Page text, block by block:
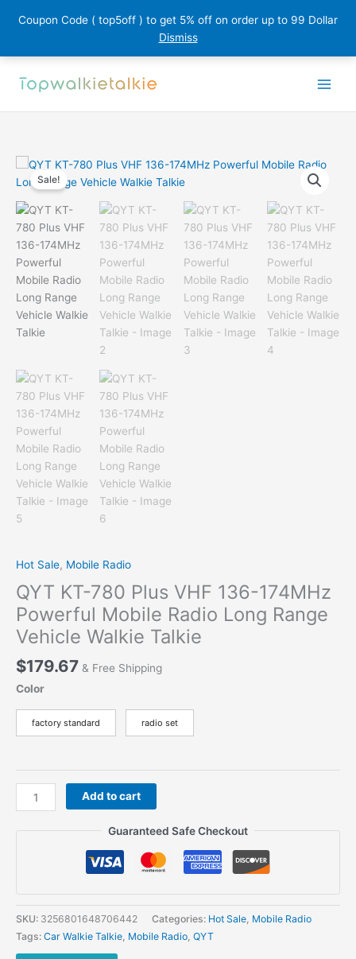
Coupon Code ( top5off ) to get 5% off on order up to 99 Dollar
Dismiss
Sale!
Hot Sale, Mobile Radio
QYT KT-780 Plus VHF 136-174MHz
Powerful Mobile Radio Long Range
Vehicle Walkie Talkie
$179.67 & Free Shipping
Color
factory standard radio set
QYT
KT-
174MHz
Powerful
Mobile
Add to cart
Guaranteed Safe Checkout
SKU: 3256801648706442 Categories: Hot Sale, Mobile Radio
Tags: Car Walkie Talkie, Mobile Radio, QYT